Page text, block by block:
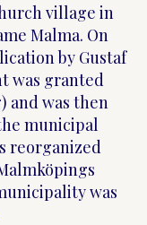
village in
Malma. On
by Gustaf
was granted
and was then
municipal
reorganized
was